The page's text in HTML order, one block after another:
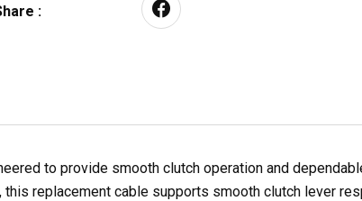
:
to provide smooth clutch operation and
replacement cable supports smooth clutch lever